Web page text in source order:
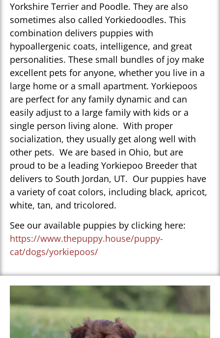
Yorkshire Terrier and Poodle. They are also
sometimes also called Yorkiedoodles. This
combination delivers puppies with
hypoallergenic coats, intelligence, and great
personalities. These small bundles of joy make
excellent pets for anyone, whether you live in a
large home or a small apartment. Yorkiepoos
are perfect for any family dynamic and can
easily adjust to a large family with kids or a
single person living alone. With proper
socialization, they usually get along well with
other pets. We are based in Ohio, but are
proud to be a leading Yorkiepoo Breeder that
delivers to South Jordan, UT. Our puppies have
a variety of coat colors, including black, apricot,
white, tan, and tricolored.
See our available puppies by clicking here:
https://www.thepuppy.house/puppy-
cat/dogs/yorkiepoos/